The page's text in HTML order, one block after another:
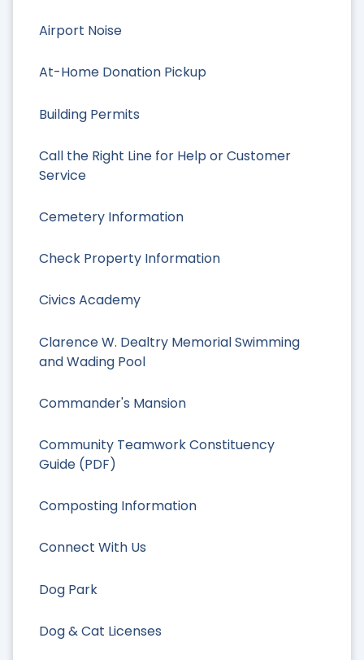
Airport Noise
At-Home Donation Pickup
Building Permits
Call the Right Line for Help or Customer
Service
Cemetery Information
Check Property Information
Civics Academy
Clarence W. Dealtry Memorial Swimming
and Wading Pool
Commander's Mansion
Community Teamwork Constituency
Guide (PDF)
Composting Information
Connect With Us
Dog Park
Dog & Cat Licenses